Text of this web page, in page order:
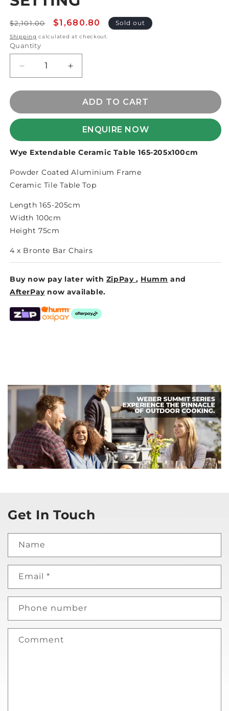
Regular
price
$2,101.00
Sale
price
$1,680.80 Sold out
Shipping calculated at checkout.
Quantity
Decrease
quantity
for
5pce
Increase
quantity
for
BRONTE
5pce
BAR
SETTING
ADD TO CART
ENQUIRE NOW
Wye Extendable Ceramic Table 165-205x100cm
Powder Coated Aluminium Frame
Ceramic Tile Table Top
Length 165-205cm
Width 100cm
Height 75cm
4 x Bronte Bar Chairs
Buy now pay later with ZipPay, Humm and
AfterPay now available.
Get In Touch
Name
Email *
Phone number
Comment